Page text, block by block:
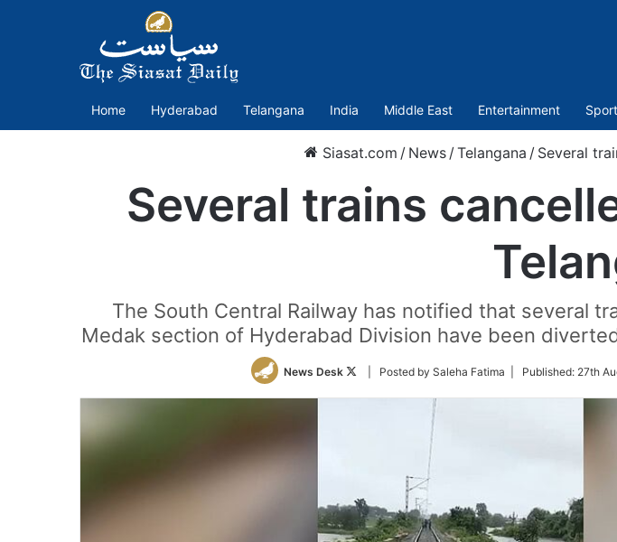
Home Hyderabad Telangana India Middle East Entertainment
Siasat.com / News /Telangana / Several
Several trains
The South Central Railway has notified that several
Medak section of Hyderabad Division have been
News Desk
Follow
Twitter
| Posted by Saleha Fatima | Published: 27th